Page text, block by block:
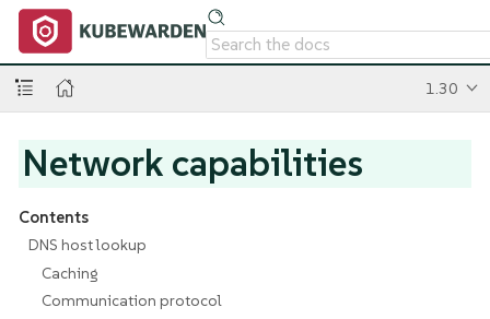
1.30
Network capabilities
Contents
DNS host lookup
Caching
Communication protocol